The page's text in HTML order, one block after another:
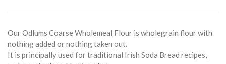
Our Odlums Coarse Wholemeal Flour is wholegrain flour with
nothing added or nothing taken out.
It is principally used for traditional Irish Soda Bread recipes,